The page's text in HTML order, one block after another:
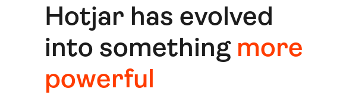
Hotjar has evolved
into something more
powerful